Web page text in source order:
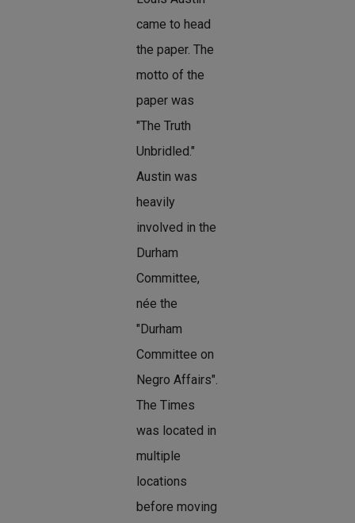
came to head
the paper. The
motto of the
paper was
"The Truth
Unbridled."
Austin was
heavily
involved in the
Durham
Committee,
née the
"Durham
Committee on
Negro Affairs".
The Times
was located in
multiple
locations
before moving